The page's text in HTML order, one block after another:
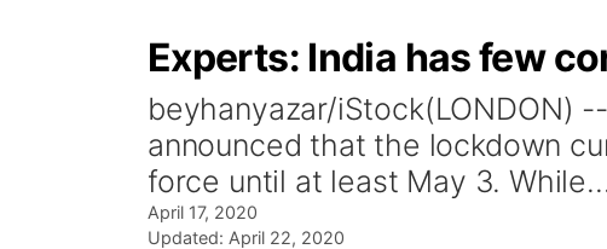
Experts: India has few
beyhanyazar/iStock(LONDON)
announced that the lockdown
force until at least May 3.
April 17, 2020
Updated: April 22, 2020